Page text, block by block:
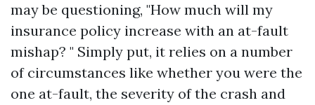
may be questioning, "How much will my
insurance policy increase with an at-fault
mishap? " Simply put, it relies on a number
of circumstances like whether you were the
one at-fault, the severity of the crash and